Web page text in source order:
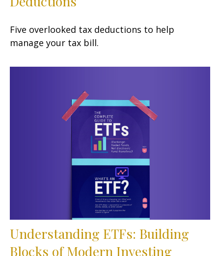
Five overlooked tax deductions to help
manage your tax bill.
Understanding ETFs: Building
Blocks of Modern Investing